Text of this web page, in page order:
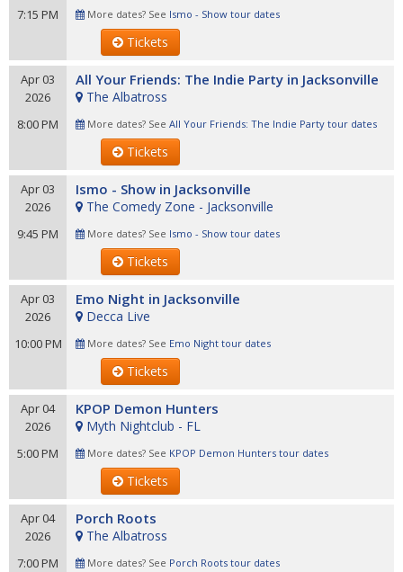
7:15 PM
More dates? See Ismo - Show tour dates
Tickets
Apr 03
2026
8:00 PM
All Your Friends: The Indie Party in Jacksonville
The Albatross
More dates? See All Your Friends: The Indie Party tour dates
Tickets
Apr 03
2026
9:45 PM
Ismo - Show in Jacksonville
The Comedy Zone - Jacksonville
More dates? See Ismo - Show tour dates
Tickets
Apr 03
2026
10:00 PM
Emo Night in Jacksonville
Decca Live
More dates? See Emo Night tour dates
Tickets
Apr 04
2026
5:00 PM
KPOP Demon Hunters
Myth Nightclub - FL
More dates? See KPOP Demon Hunters tour dates
Tickets
Apr 04
2026
7:00 PM
Porch Roots
The Albatross
More dates? See Porch Roots tour dates